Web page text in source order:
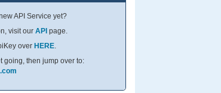
API Service yet?
visit ourAPI page.
over HERE.
going, then jump over to: